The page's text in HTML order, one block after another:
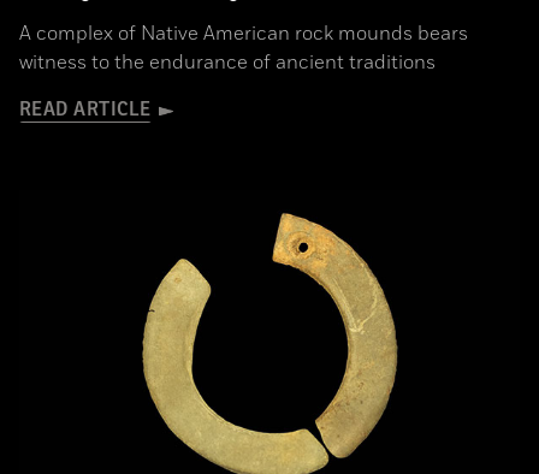
A complex of Native American rock mounds bears
witness to the endurance of ancient traditions
READ ARTICLE